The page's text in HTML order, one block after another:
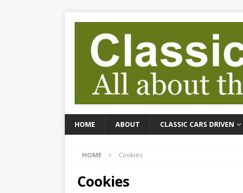
HOME ABOUT CLASSIC CARS DRIVEN
HOME Cookies
Cookies